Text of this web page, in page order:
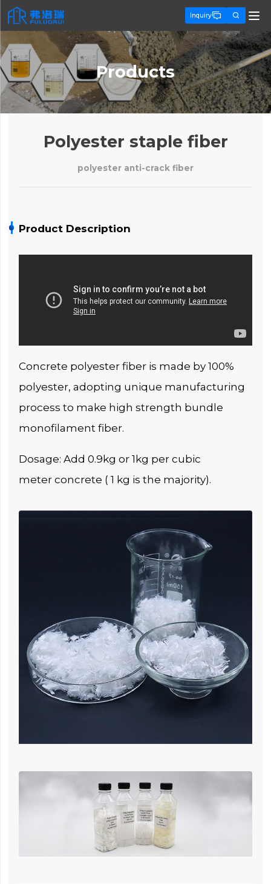
Inquiry 
Products
Polyester staple fiber
polyester anti-crack fiber
Product Description
Concrete polyester fiber is made by 100%
polyester, adopting unique manufacturing
process to make high strength bundle
monofilament fiber.
Dosage: Add 0.9kg or 1kg per cubic
meter concrete ( 1 kg is the majority).